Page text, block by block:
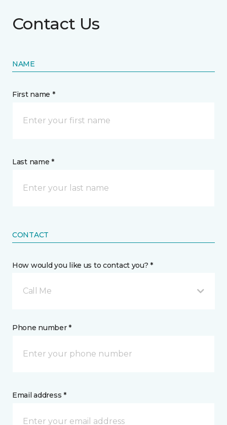
Contact Us
NAME
First name *
Last name *
CONTACT
How would you like us to contact you? *
Call Me
Phone number *
Email address *